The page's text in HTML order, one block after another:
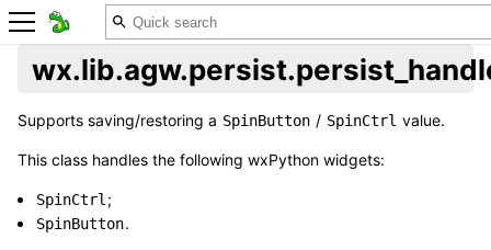
Supports saving/restoring a SpinButton / SpinCtrl value.
This class handles the following wxPython widgets:
SpinCtrl ;
SpinButton.